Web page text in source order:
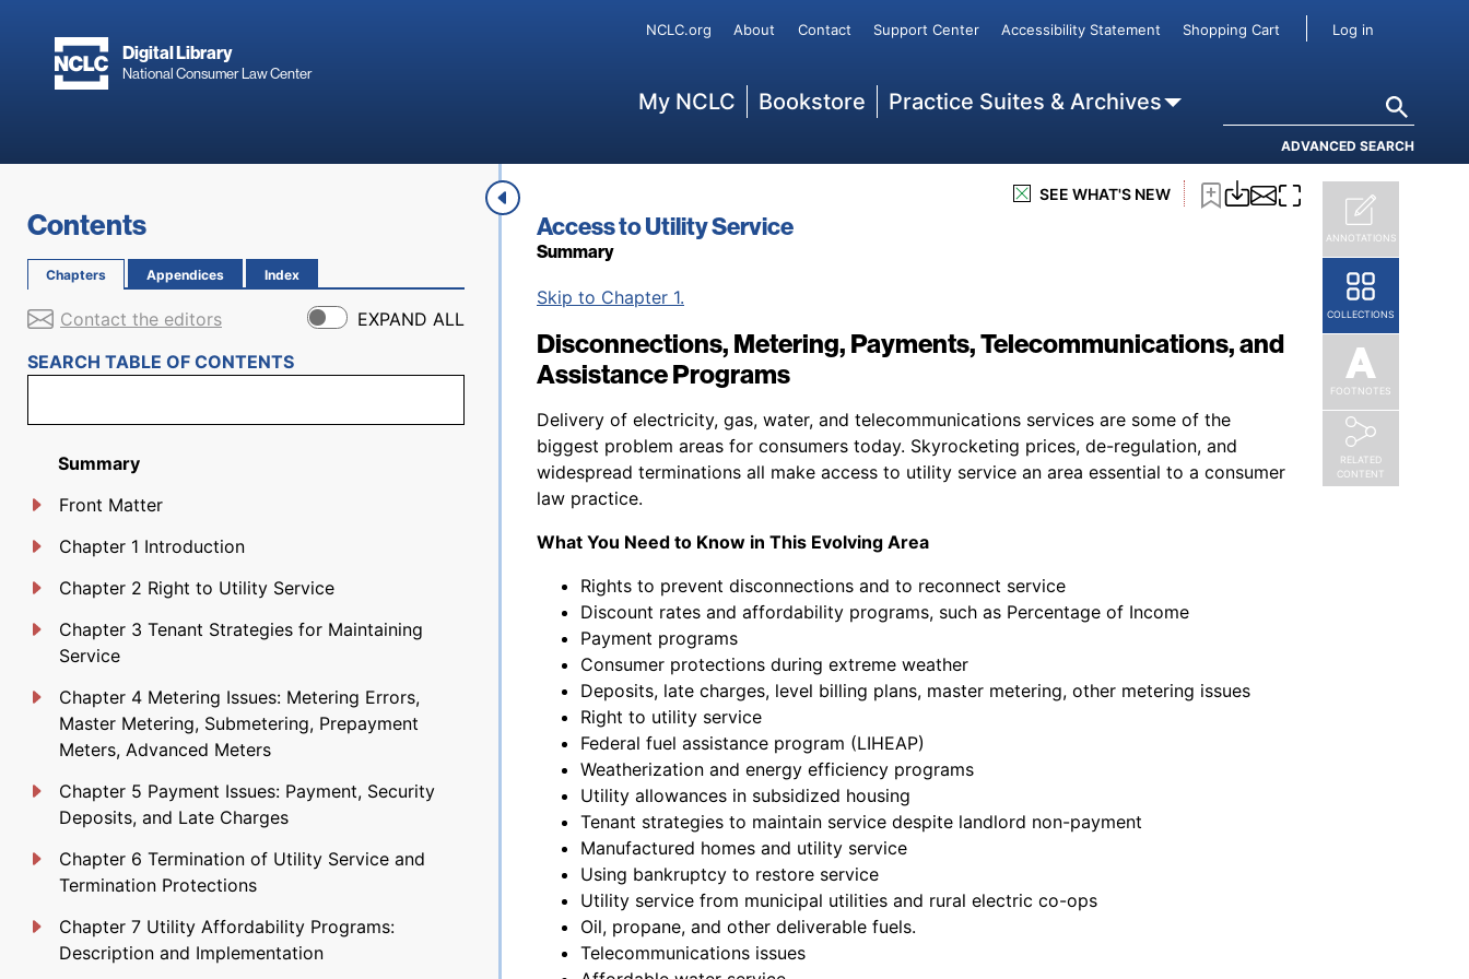
Digital Library
National Consumer Law Center
Secondary
NCLC.org About Contact Support Center Accessibility Statement Shopping Cart User
Log in
My NCLC Bookstore Practice Suites & Archives
ADVANCED SEARCH
Contents
Chapters Appendices Index
Contact the editors
EXPAND ALL
SEARCH TABLE OF CONTENTS
Summary
Front Matter
Chapter 1 Introduction
Chapter 2 Right to Utility Service
Chapter 3 Tenant Strategies for Maintaining
Service
Chapter 4 Metering Issues: Metering Errors,
Master Metering, Submetering, Prepayment
Meters, Advanced Meters
Chapter 5 Payment Issues: Payment, Security
Deposits, and Late Charges
Chapter 6 Termination of Utility Service and
Termination Protections
Chapter 7 Utility Affordability Programs:
Description and Implementation
SEE WHAT'S NEW
Book title:
Access to Utility Service
Summary
Back to table of contents
Skip to Chapter 1.
Disconnections, Metering, Payments, Telecommunications, and
Assistance Programs
Delivery of electricity, gas, water, and telecommunications services are some of the
biggest problem areas for consumers today. Skyrocketing prices, de-regulation, and
widespread terminations all make access to utility service an area essential to a consumer
law practice.
What You Need to Know in This Evolving Area
Rights to prevent disconnections and to reconnect service
Discount rates and affordability programs, such as Percentage of Income
Payment programs
Consumer protections during extreme weather
Deposits, late charges, level billing plans, master metering, other metering issues
Right to utility service
Federal fuel assistance program (LIHEAP)
Weatherization and energy efficiency programs
Utility allowances in subsidized housing
Tenant strategies to maintain service despite landlord non-payment
Manufactured homes and utility service
Using bankruptcy to restore service
Utility service from municipal utilities and rural electric co-ops
Oil, propane, and other deliverable fuels.
Telecommunications issues
ANNOTATIONS
COLLECTIONS
FOOTNOTES
RELATED
CONTENT